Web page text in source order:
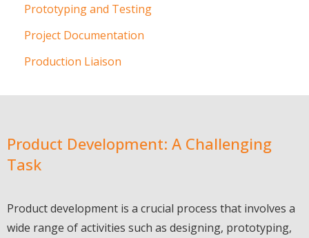
Prototyping and Testing
Project Documentation
Production Liaison
Product Development: A Challenging
Task
Product development is a crucial process that involves a
wide range of activities such as designing, prototyping,